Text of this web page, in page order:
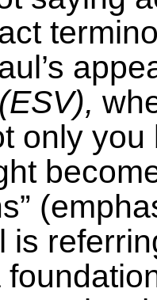
(ESV),
only
is